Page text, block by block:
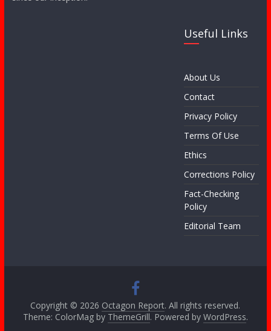
Useful Links
About Us
Contact
Privacy Policy
Terms Of Use
Ethics
Corrections Policy
Fact-Checking
Policy
Editorial Team
Copyright © 2026 Octagon Report. All rights reserved.
Theme: ColorMag by ThemeGrill. Powered by WordPress.